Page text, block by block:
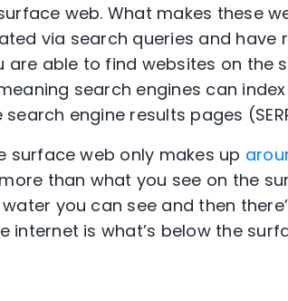
web. What makes these
via search queries and have
are able to find websites on
search engines can
engine results pages
surface web only makes up
than what you see on the
you can see and then
internet is what’s below the